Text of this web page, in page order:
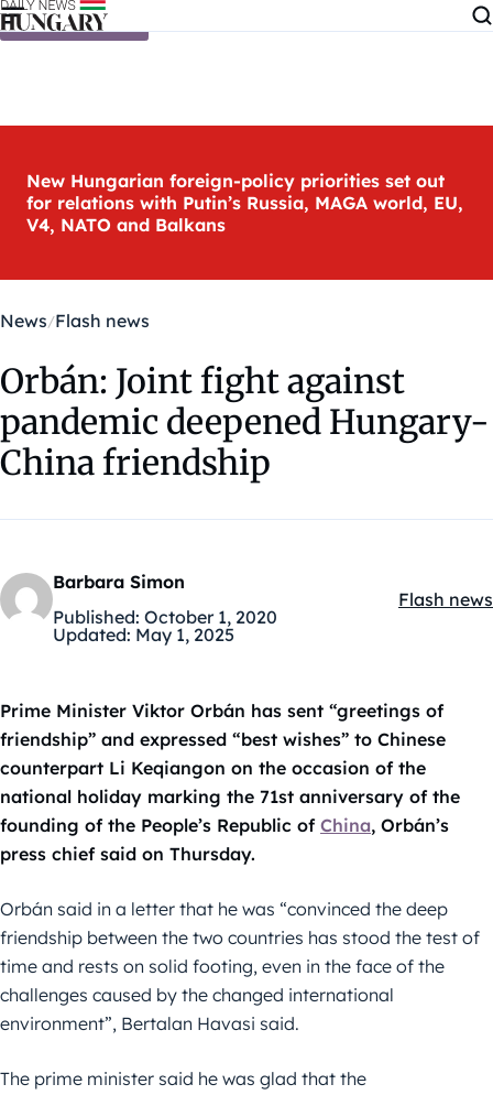
Skip to content
New Hungarian foreign-policy priorities set out
for relations with Putin’s Russia, MAGA world, EU,
V4, NATO and Balkans
News Flash news
Orbán: Joint fight against
pandemic deepened Hungary-
China friendship
Barbara Simon
Published: October 1, 2020
Updated: May 1, 2025
Flash news
Prime Minister Viktor Orbán has sent “greetings of
friendship” and expressed “best wishes” to Chinese
counterpart Li Keqiangon on the occasion of the
national holiday marking the 71st anniversary of the
founding of the People’s Republic of China, Orbán’s
press chief said on Thursday.
Orbán said in a letter that he was “convinced the deep
friendship between the two countries has stood the test of
time and rests on solid footing, even in the face of the
challenges caused by the changed international
environment”, Bertalan Havasi said.
The prime minister said he was glad that the